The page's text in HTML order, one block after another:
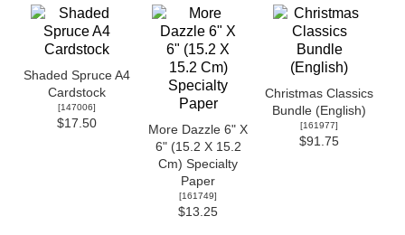
Shaded Spruce A4
Cardstock
[147006]
$17.50
More Dazzle 6" X
6" (15.2 X 15.2
Cm) Specialty
Paper
[161749]
$13.25
Christmas Classics
Bundle (English)
[161977]
$91.75